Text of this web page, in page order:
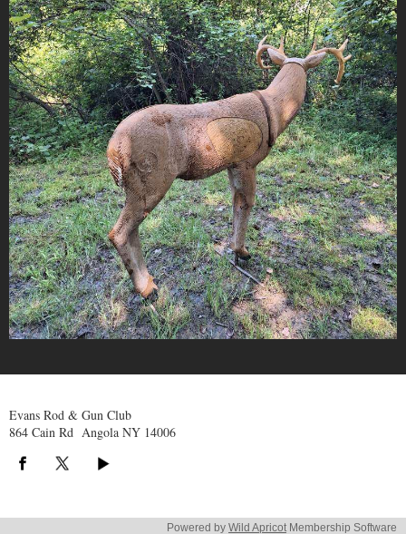
Evans Rod & Gun Club
864 Cain Rd Angola NY 14006
Powered by Wild Apricot Membership Software